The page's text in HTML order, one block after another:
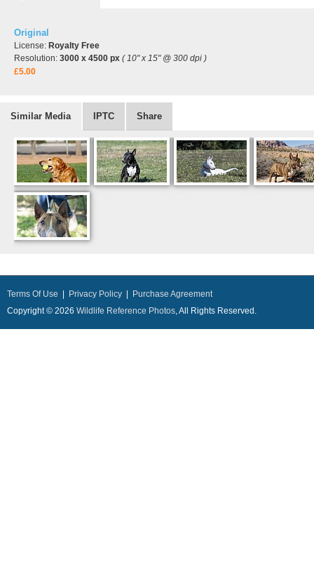
Original
License: Royalty Free
Resolution: 3000 x 4500 px ( 10" x 15" @ 300 dpi )
£5.00
Similar Media IPTC Share
Terms Of Use Privacy Policy
Purchase Agreement
Copyright © 2026 Wildlife Reference Photos, All Rights Reserved.